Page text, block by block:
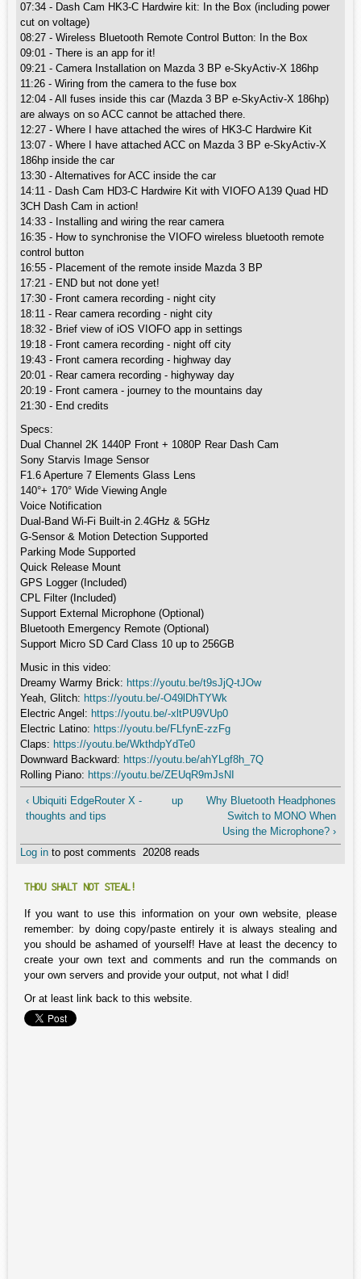
07:34 - Dash Cam HK3-C Hardwire kit: In the Box (including power
cut on voltage)
08:27 - Wireless Bluetooth Remote Control Button: In the Box
09:01 - There is an app for it!
09:21 - Camera Installation on Mazda 3 BP e-SkyActiv-X 186hp
11:26 - Wiring from the camera to the fuse box
12:04 - All fuses inside this car (Mazda 3 BP e-SkyActiv-X 186hp)
are always on so ACC cannot be attached there.
12:27 - Where I have attached the wires of HK3-C Hardwire Kit
13:07 - Where I have attached ACC on Mazda 3 BP e-SkyActiv-X
186hp inside the car
13:30 - Alternatives for ACC inside the car
14:11 - Dash Cam HD3-C Hardwire Kit with VIOFO A139 Quad HD
3CH Dash Cam in action!
14:33 - Installing and wiring the rear camera
16:35 - How to synchronise the VIOFO wireless bluetooth remote
control button
16:55 - Placement of the remote inside Mazda 3 BP
17:21 - END but not done yet!
17:30 - Front camera recording - night city
18:11 - Rear camera recording - night city
18:32 - Brief view of iOS VIOFO app in settings
19:18 - Front camera recording - night off city
19:43 - Front camera recording - highway day
20:01 - Rear camera recording - highyway day
20:19 - Front camera - journey to the mountains day
21:30 - End credits
Specs:
Dual Channel 2K 1440P Front + 1080P Rear Dash Cam
Sony Starvis Image Sensor
F1.6 Aperture 7 Elements Glass Lens
140°+ 170° Wide Viewing Angle
Voice Notification
Dual-Band Wi-Fi Built-in 2.4GHz & 5GHz
G-Sensor & Motion Detection Supported
Parking Mode Supported
Quick Release Mount
GPS Logger (Included)
CPL Filter (Included)
Support External Microphone (Optional)
Bluetooth Emergency Remote (Optional)
Support Micro SD Card Class 10 up to 256GB
Music in this video:
Dreamy Warmy Brick: https://youtu.be/t9sJjQ-tJOw
Yeah, Glitch: https://youtu.be/-O49lDhTYWk
Electric Angel: https://youtu.be/-xltPU9VUp0
Electric Latino: https://youtu.be/FLfynE-zzFg
Claps: https://youtu.be/WkthdpYdTe0
Downward Backward: https://youtu.be/ahYLgf8h_7Q
Rolling Piano: https://youtu.be/ZEUqR9mJsNI
‹ Ubiquiti EdgeRouter X -
thoughts and tips
up
Why Bluetooth Headphones
Switch to MONO When
Using the Microphone? ›
Log in to post comments 20208 reads
THOU SHALT NOT STEAL!
If you want to use this information on your own website, please
remember: by doing copy/paste entirely it is always stealing and
you should be ashamed of yourself! Have at least the decency to
create your own text and comments and run the commands on
your own servers and provide your output, not what I did!
Or at least link back to this website.